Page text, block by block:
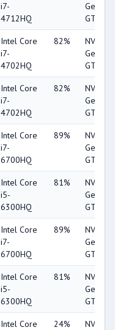
i7-
4712HQ
GT
Intel Core
i7-
4702HQ
82%
NVIDIA
GT
Intel Core
i7-
4702HQ
82%
NVIDIA
GT
Intel Core
i7-
6700HQ
89%
NVIDIA
GTX
Intel Core
i5-
6300HQ
81%
NVIDIA
GTX
Intel Core
i7-
6700HQ
89%
NVIDIA
GTX
Intel Core
i5-
6300HQ
81%
NVIDIA
GTX
Intel Core
24%
NVIDIA